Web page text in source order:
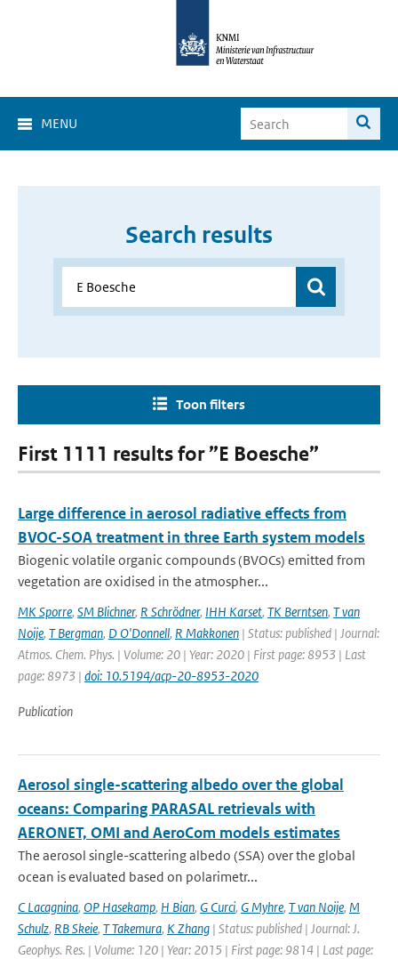
MENU
Search results
Toon filters
First 1111 results for ”E Boesche”
Large difference in aerosol radiative effects from
BVOC-SOA treatment in three Earth system models
Biogenic volatile organic compounds (BVOCs) emitted from
vegetation are oxidised in the atmospher...
MK Sporre, SM Blichner, R Schrödner, IHH Karset, TK Berntsen, T van
Noije, T Bergman, D O'Donnell, R Makkonen | Status: published | Journal:
Atmos. Chem. Phys. | Volume: 20 | Year: 2020 | First page: 8953 | Last
page: 8973 | doi: 10.5194/acp-20-8953-2020
Publication
Aerosol single-scattering albedo over the global
oceans: Comparing PARASAL retrievals with
AERONET, OMI and AeroCom models estimates
The aerosol single-scattering albedo (SSA) over the global
ocean is evaluated based on polarimetr...
C Lacagnina, OP Hasekamp, H Bian, G Curci, G Myhre, T van Noije, M
Schulz, RB Skeie, T Takemura, K Zhang | Status: published | Journal: J.
Geophys. Res. | Volume: 120 | Year: 2015 | First page: 9814 | Last page: